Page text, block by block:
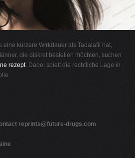
eine kürzere Wirkdauer als Tadalafil hat,
die diskret bestellen möchten, suchen
rezept. Dabei spielt die rechtliche Lage in
reprints@future-drugs.com